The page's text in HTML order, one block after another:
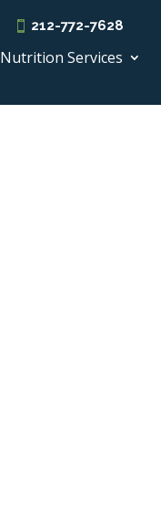
212-772-7628
Nutrition Services